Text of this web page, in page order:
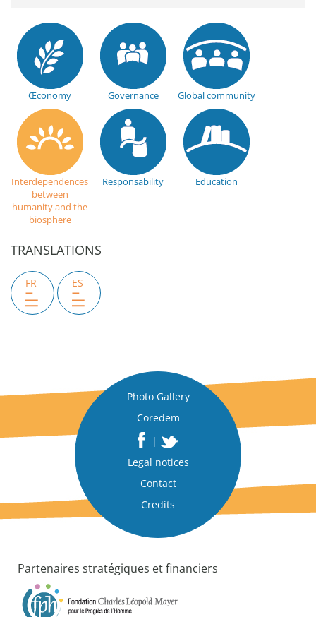
Œconomy Governance Global community
Interdependences
between
humanity and the
biosphere
Responsability Education
TRANSLATIONS
FR ES
Photo Gallery
Coredem
|
Legal notices
Contact
Credits
Partenaires stratégiques et financiers